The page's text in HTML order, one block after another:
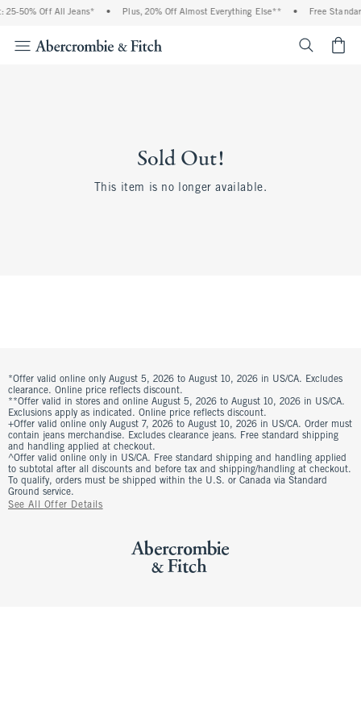
25-50% Off All Jeans* • Plus, 20% Off Almost Everything Else** • Free
Sold Out!
This item is no longer available.
*Offer valid online only August 5, 2026 to August 10, 2026 in US/CA. Excludes
clearance. Online price reflects discount.
**Offer valid in stores and online August 5, 2026 to August 10, 2026 in US/CA.
Exclusions apply as indicated. Online price reflects discount.
+Offer valid online only August 7, 2026 to August 10, 2026 in US/CA. Order must
contain jeans merchandise. Excludes clearance jeans. Free standard shipping
and handling applied at checkout.
^Offer valid online only in US/CA. Free standard shipping and handling applied
to subtotal after all discounts and before tax and shipping/handling at checkout.
To qualify, orders must be shipped within the U.S. or Canada via Standard
Ground service.
See All Offer Details